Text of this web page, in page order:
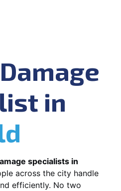
in
specialists in
across the city handle
efficiently. No two